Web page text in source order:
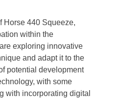
Horse 440 Squeeze,
within the
exploring innovative
and adapt it to the
potential development
with some
with incorporating digital